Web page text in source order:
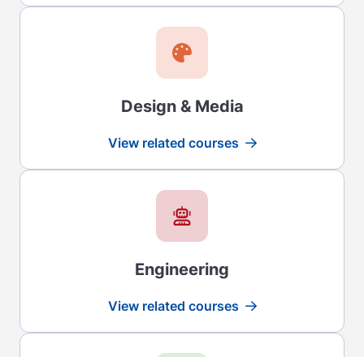
Design & Media
View related courses
Read more
Engineering
View related courses
Read more